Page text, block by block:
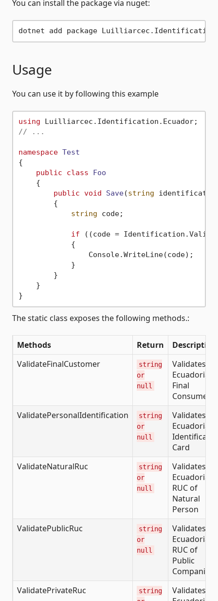
You can install the package via nuget:
Usage
You can use it by following this example
using
// ...
namespace Test
{
public
class
Foo
    {
public void Save(string
        {
string code;
if ((code =
            {
                Console.WriteLine(code);
            }
        }
    }
The static class exposes the following methods.:
Methods Return
Description
ValidateFinalCustomer
string
or
null
Validates
Ecuadorian
Final
Consumer
ValidatePersonalIdentification
string
or
null
Validates
Ecuadorian
Card
ValidateNaturalRuc
string
or
null
Validates
Ecuadorian
RUC of
Natural
Person
ValidatePublicRuc
string
or
null
Validates
Ecuadorian
RUC of
Public
Companies
ValidatePrivateRuc
string
Validates